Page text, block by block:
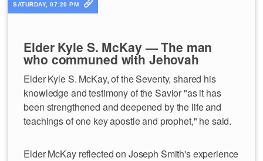
SATURDAY, 07:20 PM
Elder Kyle S. McKay — The man
who communed with Jehovah
Elder Kyle S. McKay, of the Seventy, shared his
knowledge and testimony of the Savior "as it has
been strengthened and deepened by the life and
teachings of one key apostle and prophet," he said.
Elder McKay reflected on Joseph Smith's experience